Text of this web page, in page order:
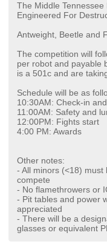
The Middle
Engineered For
Antweight, Beetle and
The competition will
per robot and payable
is a 501c and are
Schedule will be as
10:30AM: Check-in
11:00AM: Safety and
12:00PM: Fights start
4:00 PM: Awards
Other notes:
- All minors (<18)
compete
- No flamethrowers or
- Pit tables and power
appreciated
- There will be a
glasses or equivalent